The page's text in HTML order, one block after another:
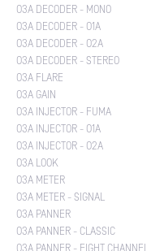
O3A DECODER - MONO
O3A DECODER - O1A
O3A DECODER - O2A
O3A DECODER - STEREO
O3A FLARE
O3A GAIN
O3A INJECTOR - FUMA
O3A INJECTOR - O1A
O3A INJECTOR - O2A
O3A LOOK
O3A METER
O3A METER - SIGNAL
O3A PANNER
O3A PANNER - CLASSIC